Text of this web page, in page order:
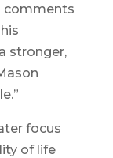
comments
stronger,
focus
of life